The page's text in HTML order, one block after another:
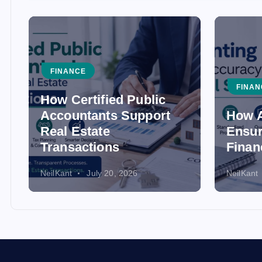
FINANCE
How Certified Public
Accountants Support
Real Estate
Transactions
NeilKant July 20, 2026
How
NeilKant